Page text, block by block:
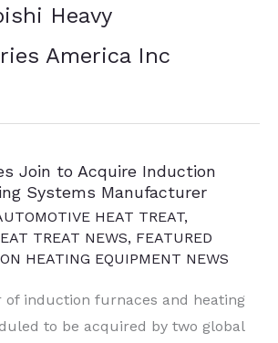
Heavy
America Inc
Join to Acquire Induction
Systems Manufacturer
HEAT TREAT,
TREAT NEWS, FEATURED
HEATING EQUIPMENT NEWS
induction furnaces and heating
to be acquired by two global